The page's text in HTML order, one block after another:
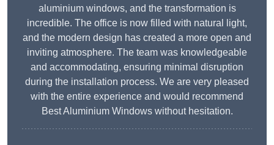
aluminium windows, and the transformation is
incredible. The office is now filled with natural light,
and the modern design has created a more open and
inviting atmosphere. The team was knowledgeable
and accommodating, ensuring minimal disruption
during the installation process. We are very pleased
with the entire experience and would recommend
Best Aluminium Windows without hesitation.